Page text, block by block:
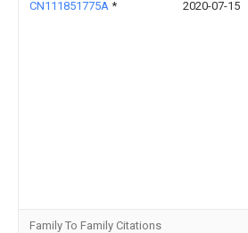
CN111851775A * 2020-07-15
Family To Family Citations